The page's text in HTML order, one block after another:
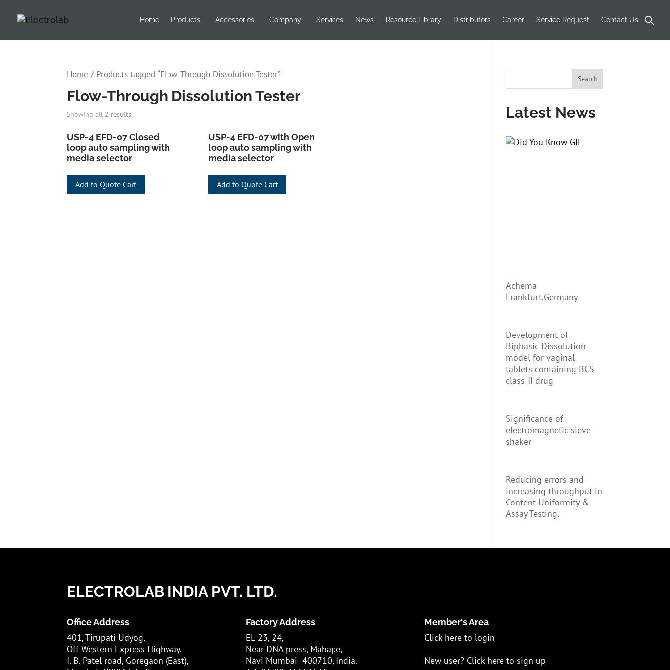
Home Products Accessories Company Services News Resource Library Distributors Career Service Request Contact Us
search
Home / Products tagged “Flow-Through Dissolution Tester”
Flow-Through Dissolution Tester
Showing all 2 results
USP-4 EFD-07 Closed
loop auto sampling with
media selector
Add to Quote Cart
USP-4 EFD-07 with Open
loop auto sampling with
media selector
Add to Quote Cart
Latest News
Achema
Frankfurt,Germany
Development of
Biphasic Dissolution
model for vaginal
tablets containing BCS
class-II drug
Significance of
electromagnetic sieve
shaker
Reducing errors and
increasing throughput in
Content Uniformity &
Assay Testing.
ELECTROLAB INDIA PVT. LTD.
Office Address
401, Tirupati Udyog,
Off Western Express Highway,
I. B. Patel road, Goregaon (East),
Factory Address
EL-23, 24,
Near DNA press, Mahape,
Navi Mumbai- 400710, India.
Member's Area
Click here to login
New user? Click here to sign up